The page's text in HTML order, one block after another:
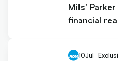
Mills'
financial
10Jul